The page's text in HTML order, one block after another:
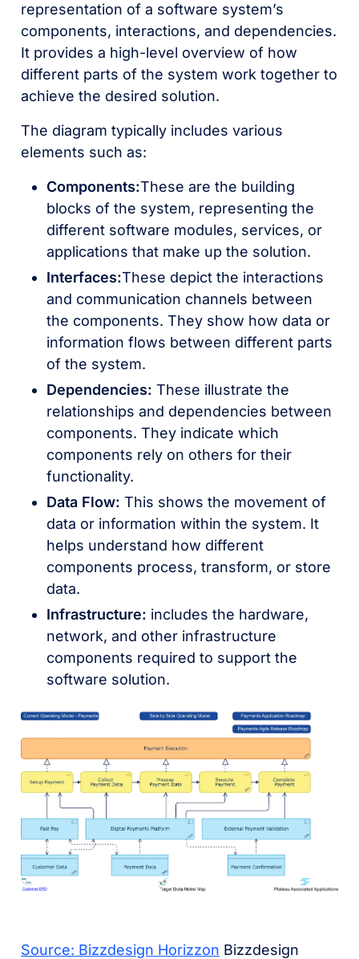
representation of a software system’s
components, interactions, and dependencies.
It provides a high-level overview of how
different parts of the system work together to
achieve the desired solution.
The diagram typically includes various
elements such as:
Components:These are the building
blocks of the system, representing the
different software modules, services, or
applications that make up the solution.
Interfaces:These depict the interactions
and communication channels between
the components. They show how data or
information flows between different parts
of the system.
Dependencies:These illustrate the
relationships and dependencies between
components. They indicate which
components rely on others for their
functionality.
Data Flow:This shows the movement of
data or information within the system. It
helps understand how different
components process, transform, or store
data.
Infrastructure: includes the hardware,
network, and other infrastructure
components required to support the
software solution.
Source: Bizzdesign Horizzon Bizzdesign